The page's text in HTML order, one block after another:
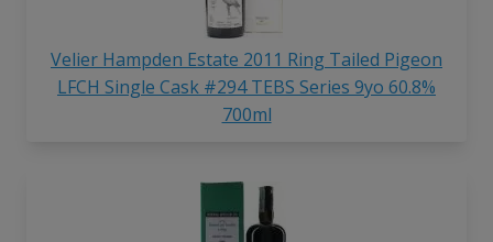
Velier Hampden Estate 2011 Ring Tailed Pigeon
LFCH Single Cask #294 TEBS Series 9yo 60.8%
700ml